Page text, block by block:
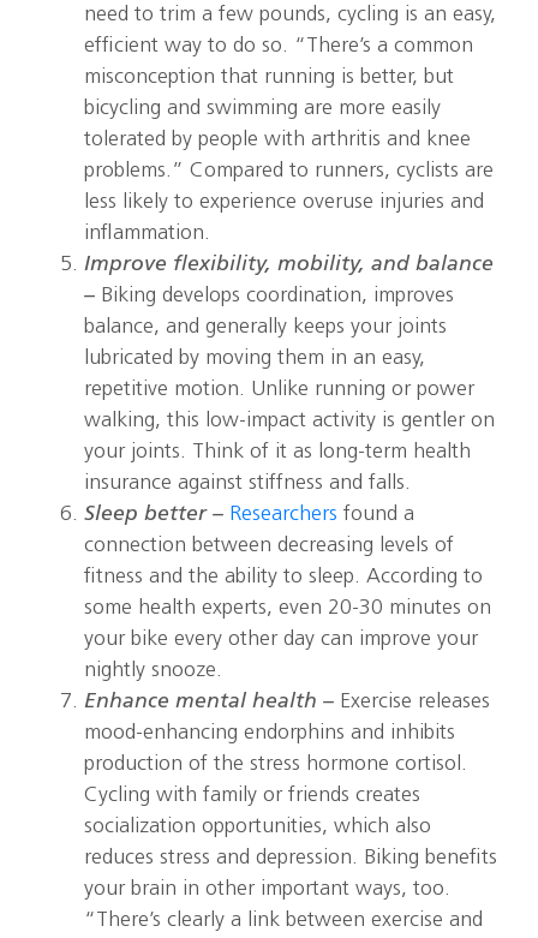
need to trim a few pounds, cycling is an easy,
efficient way to do so. “There’s a common
misconception that running is better, but
bicycling and swimming are more easily
tolerated by people with arthritis and knee
problems.” Compared to runners, cyclists are
less likely to experience overuse injuries and
inflammation.
Improve flexibility, mobility, and balance
– Biking develops coordination, improves
balance, and generally keeps your joints
lubricated by moving them in an easy,
repetitive motion. Unlike running or power
walking, this low-impact activity is gentler on
your joints. Think of it as long-term health
insurance against stiffness and falls.
Sleep better – Researchers found a
connection between decreasing levels of
fitness and the ability to sleep. According to
some health experts, even 20-30 minutes on
your bike every other day can improve your
nightly snooze.
Enhance mental health – Exercise releases
mood-enhancing endorphins and inhibits
production of the stress hormone cortisol.
Cycling with family or friends creates
socialization opportunities, which also
reduces stress and depression. Biking benefits
your brain in other important ways, too.
“There’s clearly a link between exercise and